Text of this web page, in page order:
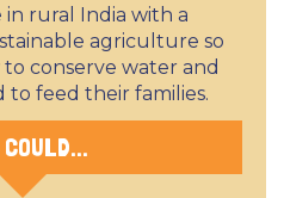
in rural India with a
agriculture so
conserve water and
feed their families.